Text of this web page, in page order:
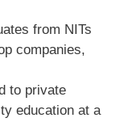
from NITs
companies,
to private
education at a